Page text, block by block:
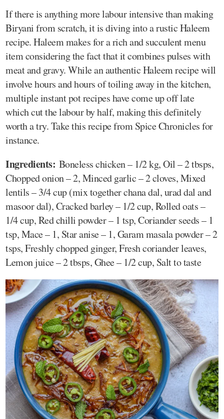
If there is anything more labour intensive than making
Biryani from scratch, it is diving into a rustic Haleem
recipe. Haleem makes for a rich and succulent menu
item considering the fact that it combines pulses with
meat and gravy. While an authentic Haleem recipe will
involve hours and hours of toiling away in the kitchen,
multiple instant pot recipes have come up off late
which cut the labour by half, making this definitely
worth a try. Take this recipe from Spice Chronicles for
instance.
Ingredients: Boneless chicken – 1/2 kg, Oil – 2 tbsps,
Chopped onion – 2, Minced garlic – 2 cloves, Mixed
lentils – 3/4 cup (mix together chana dal, urad dal and
masoor dal), Cracked barley – 1/2 cup, Rolled oats –
1/4 cup, Red chilli powder – 1 tsp, Coriander seeds – 1
tsp, Mace – 1, Star anise – 1, Garam masala powder – 2
tsps, Freshly chopped ginger, Fresh coriander leaves,
Lemon juice – 2 tbsps, Ghee – 1/2 cup, Salt to taste